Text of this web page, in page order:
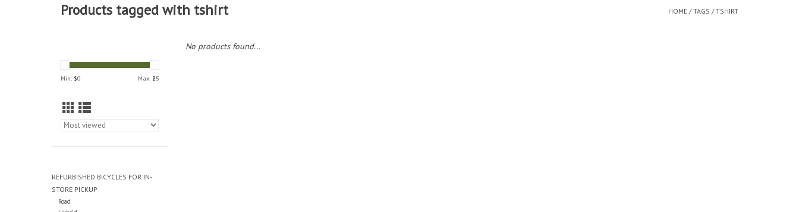
Products tagged with tshirt HOME /TAGS /TSHIRT
Min: $0 Max: $5
REFURBISHED BICYCLES FOR IN-
STORE PICKUP
Road
No products found...